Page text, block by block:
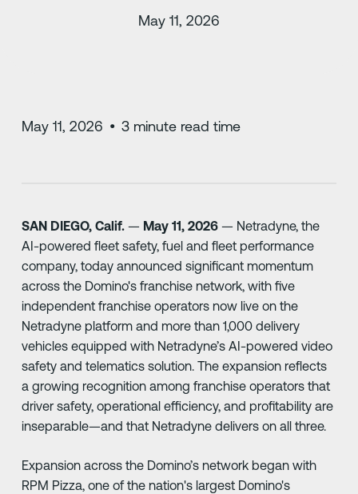
May 11, 2026
May 11, 2026 • 3minute read time
SAN DIEGO, Calif. — May 11, 2026— Netradyne, the
AI-powered fleet safety, fuel and fleet performance
company, today announced significant momentum
across the Domino's franchise network, with five
independent franchise operators now live on the
Netradyne platform and more than 1,000 delivery
vehicles equipped with Netradyne’s AI-powered video
safety and telematics solution. The expansion reflects
a growing recognition among franchise operators that
driver safety, operational efficiency, and profitability are
inseparable—and that Netradyne delivers on all three.
Expansion across the Domino’s network began with
RPM Pizza, one of the nation's largest Domino's